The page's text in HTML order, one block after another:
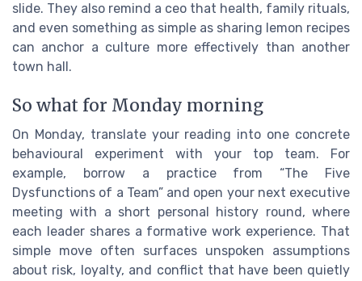
slide. They also remind a ceo that health, family rituals,
and even something as simple as sharing lemon recipes
can anchor a culture more effectively than another
town hall.
So what for Monday morning
On Monday, translate your reading into one concrete
behavioural experiment with your top team. For
example, borrow a practice from “The Five
Dysfunctions of a Team” and open your next executive
meeting with a short personal history round, where
each leader shares a formative work experience. That
simple move often surfaces unspoken assumptions
about risk, loyalty, and conflict that have been quietly